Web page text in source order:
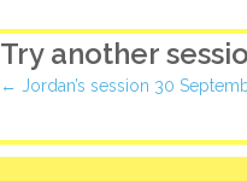
Try another
Posts
navigation
← Jordan’s session 30